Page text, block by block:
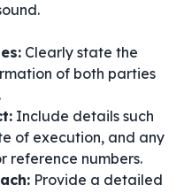
Clearly state the
of both parties
Include details such
of execution, and any
reference numbers.
Provide a detailed